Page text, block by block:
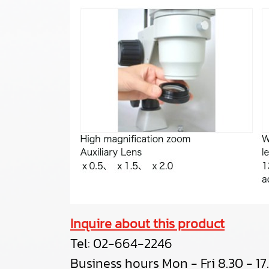
Inquire about this product
Tel: 02-664-2246
Business hours Mon - Fri 8.30 -